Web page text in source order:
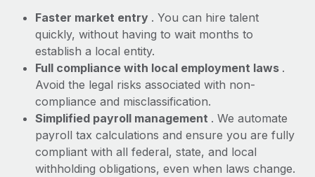
Faster market entry . You can hire talent
quickly, without having to wait months to
establish a local entity.
Full compliance with local employment laws .
Avoid the legal risks associated with non-
compliance and misclassification.
Simplified payroll management . We automate
payroll tax calculations and ensure you are fully
compliant with all federal, state, and local
withholding obligations, even when laws change.